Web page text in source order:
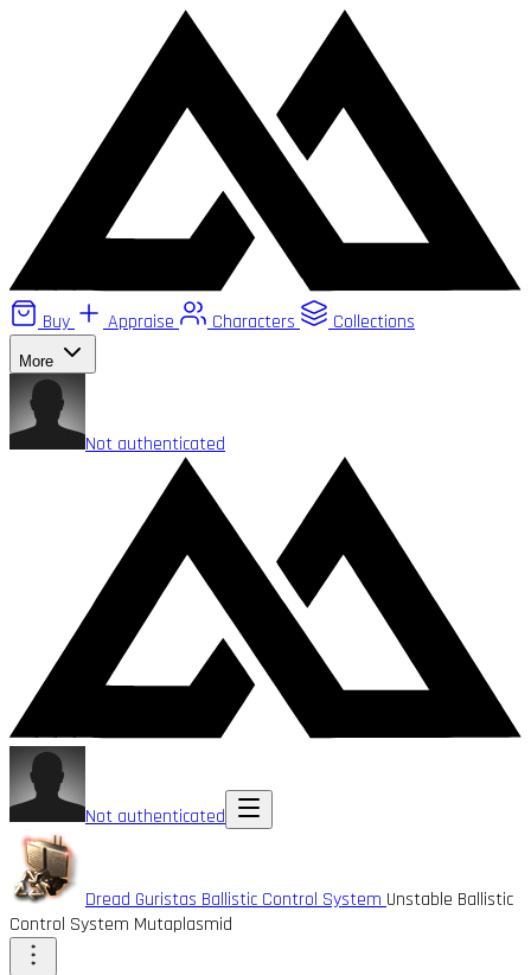
Buy Appraise Characters Collections
More
Not authenticated
Not authenticated
Dread Guristas Ballistic Control System Unstable Ballistic
Control System Mutaplasmid